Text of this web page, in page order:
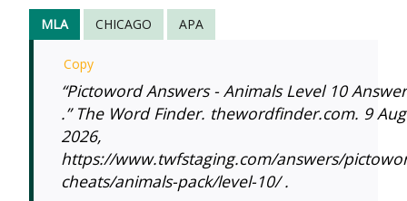
MLA
CHICAGO APA
Copy
“Pictoword Answers - Animals Level 10
.” The Word Finder. thewordfinder.com. 9
2026,
https://www.twfstaging.com/answers/
cheats/animals-pack/level-10/ .